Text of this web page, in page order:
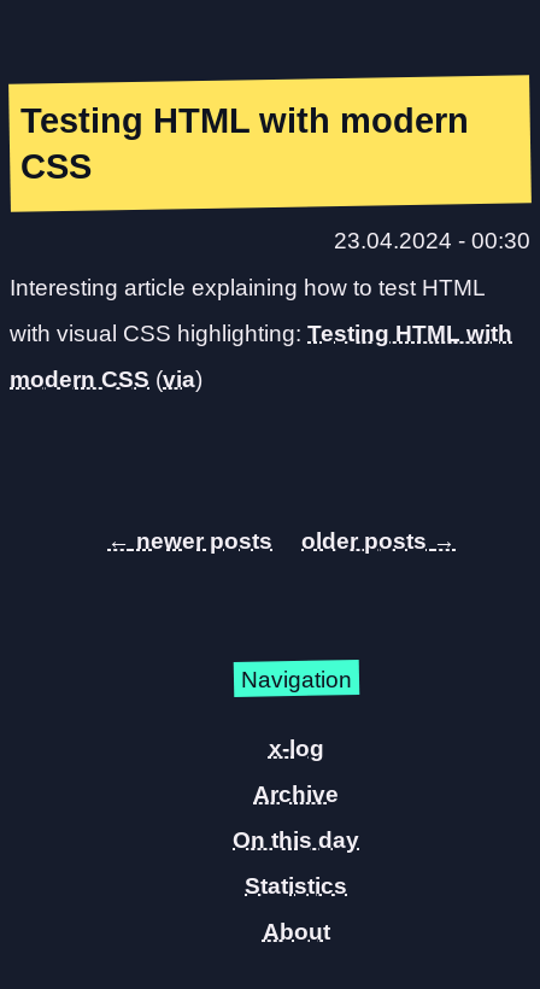
Testing HTML with modern
CSS
23.04.2024 - 00:30
Interesting article explaining how to test HTML
with visual CSS highlighting: Testing HTML with
modern CSS (via)
← →
Navigation
x-log
Archive
On this day
Statistics
About